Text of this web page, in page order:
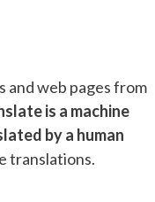
and web pages from
is a machine
by a human
translations.